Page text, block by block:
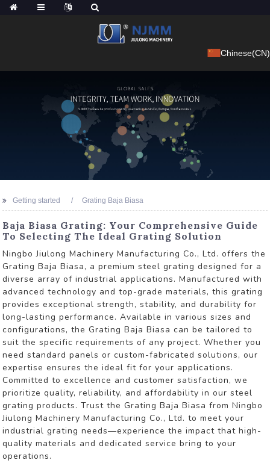
Chinese(CN)
Getting started Grating Baja Biasa
Baja Biasa Grating: Your Comprehensive Guide
To Selecting The Ideal Grating Solution
Ningbo Jiulong Machinery Manufacturing Co., Ltd. offers the
Grating Baja Biasa, a premium steel grating designed for a
diverse array of industrial applications. Manufactured with
advanced technology and top-grade materials, this grating
provides exceptional strength, stability, and durability for
long-lasting performance. Available in various sizes and
configurations, the Grating Baja Biasa can be tailored to
suit the specific requirements of any project. Whether you
need standard panels or custom-fabricated solutions, our
expertise ensures the ideal fit for your applications.
Committed to excellence and customer satisfaction, we
prioritize quality, reliability, and affordability in our steel
grating products. Trust the Grating Baja Biasa from Ningbo
Jiulong Machinery Manufacturing Co., Ltd. to meet your
industrial grating needs—experience the impact that high-
quality materials and dedicated service bring to your
operations.